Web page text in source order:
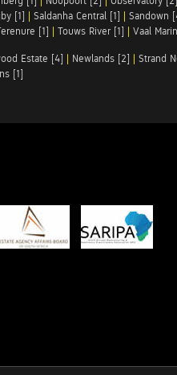
[1] | Saldanha Central [1] | Sandown
[1] | Touws River [1] | Vaal
Estate [4] | Newlands [2] | Strand
[1]